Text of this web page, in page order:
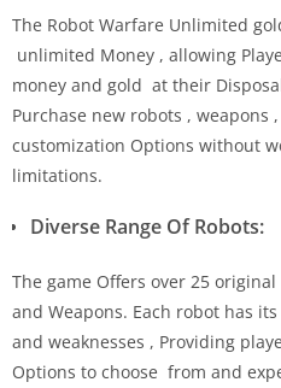
The Robot Warfare Unlimited
unlimited Money , allowing
money and gold at their
Purchase new robots , weapons
customization Options without
limitations.
Diverse Range Of Robots:
The game Offers over 25
and Weapons. Each robot has
and weaknesses , Providing
Options to choose from and